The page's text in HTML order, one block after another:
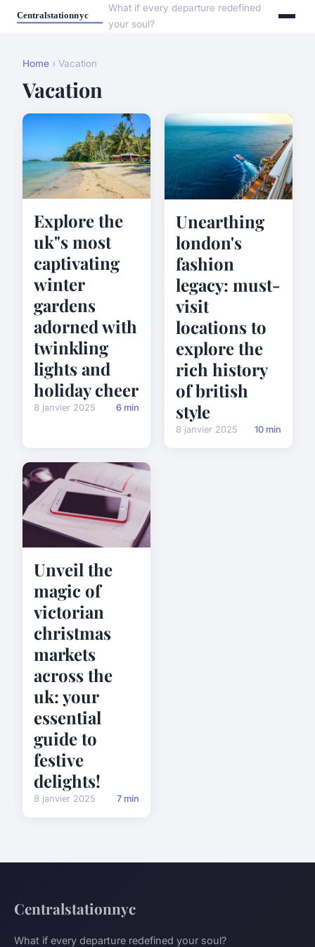
What if every departure redefined
your soul?
Home › Vacation
Vacation
Explore the
uk"s most
captivating
winter
gardens
adorned with
twinkling
lights and
holiday cheer
8 janvier 2025 6 min
Unearthing
london's
fashion
legacy: must-
visit
locations to
explore the
rich history
of british
style
8 janvier 2025 10 min
Unveil the
magic of
victorian
christmas
markets
across the
uk: your
essential
guide to
festive
delights!
8 janvier 2025 7 min
Centralstationnyc
What if every departure redefined your soul?